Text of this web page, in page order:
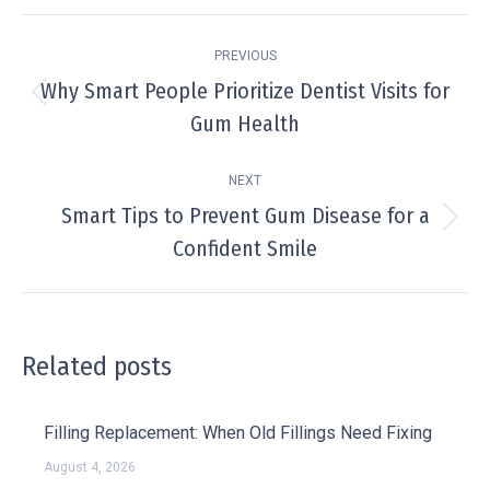
navigation
PREVIOUS
Previous
post:
Why Smart People Prioritize Dentist Visits for
Gum Health
NEXT
Next
post:
Smart Tips to Prevent Gum Disease for a
Confident Smile
Related posts
Filling Replacement: When Old Fillings Need Fixing
August 4, 2026